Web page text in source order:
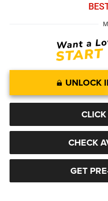
UNLOCK
CHECK
GET